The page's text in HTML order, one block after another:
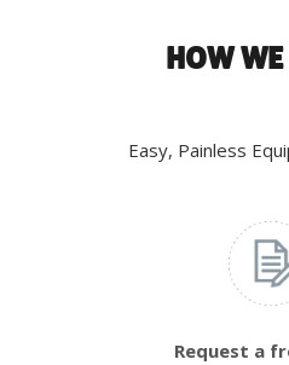
HOW
Easy, Painless
Request a